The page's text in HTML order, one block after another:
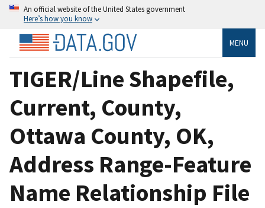
An official website of the United States government
Here’s how you know
MENU
TIGER/Line Shapefile,
Current, County,
Ottawa County, OK,
Address Range-Feature
Name Relationship File